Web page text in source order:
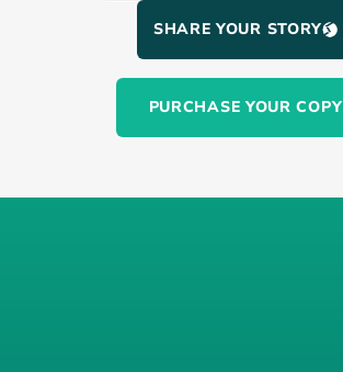
SHARE YOUR STORY
PURCHASE YOUR COPY